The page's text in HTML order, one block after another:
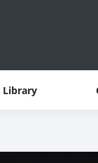
Library